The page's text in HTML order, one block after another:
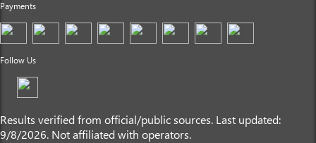
Payments
Follow Us
Results verified from official/public sources. Last updated:
9/8/2026. Not affiliated with operators.